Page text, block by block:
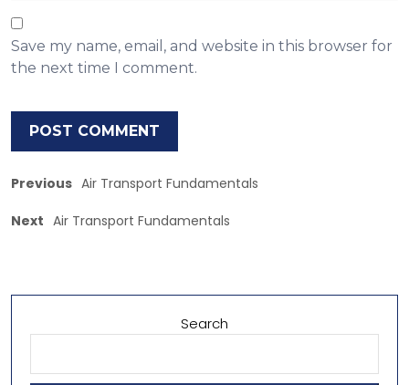
Save my name, email, and website in this browser for
the next time I comment.
Previous Air Transport Fundamentals
Next Air Transport Fundamentals
Search